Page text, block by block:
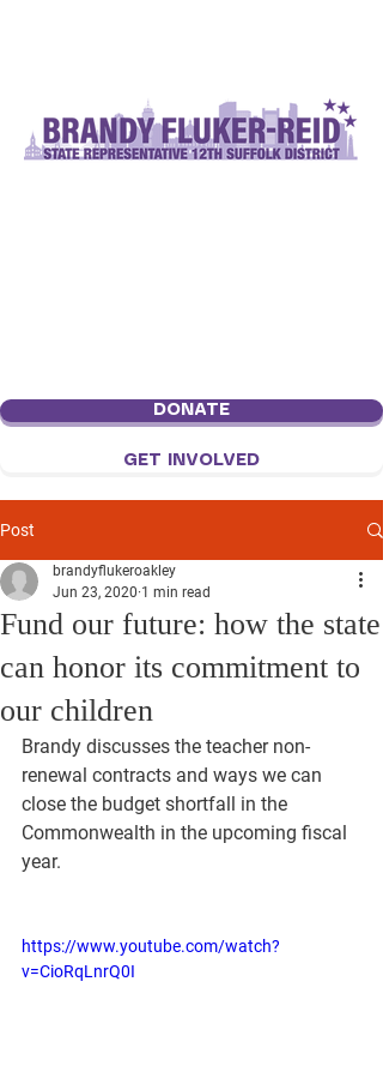
DONATE
GET INVOLVED
Post
Fund our future: how the state
can honor its commitment to
our children
brandyflukeroakley
Jun 23, 2020 1 min read
Brandy discusses the teacher non-
renewal contracts and ways we can
close the budget shortfall in the
Commonwealth in the upcoming fiscal
year.
https://www.youtube.com/watch?
v=CioRqLnrQ0I